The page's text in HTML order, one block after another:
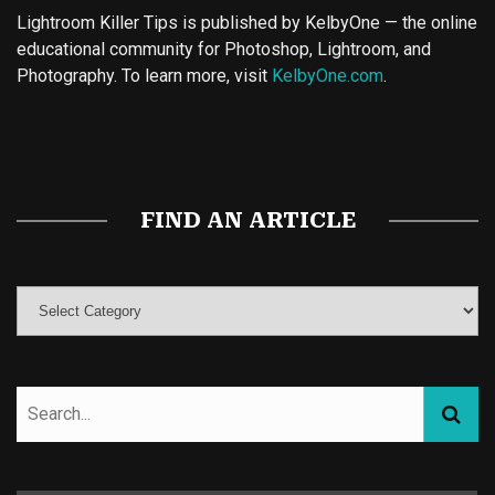
Lightroom Killer Tips is published by KelbyOne — the online
educational community for Photoshop, Lightroom, and
Photography. To learn more, visit KelbyOne.com.
FIND AN ARTICLE